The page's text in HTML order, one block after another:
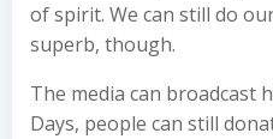
of spirit. We can still do
superb, though.
The media can broadcast
Days, people can still